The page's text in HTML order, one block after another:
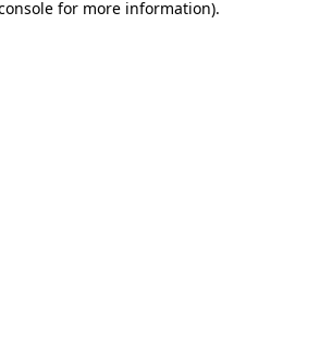
for more information).